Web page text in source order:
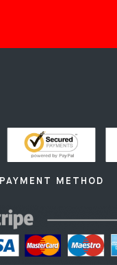
PAYMENT METHOD